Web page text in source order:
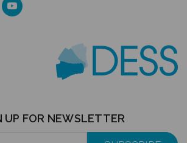
UP FOR NEWSLETTER